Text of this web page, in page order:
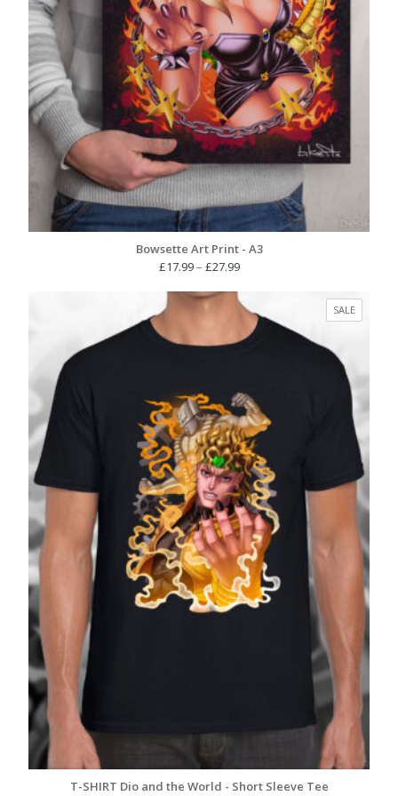
Bowsette Art Print - A3
£17.99– £27.99Price
£17.99
through
£27.99
SALE
ON
T-SHIRT Dio and the World - Short Sleeve Tee